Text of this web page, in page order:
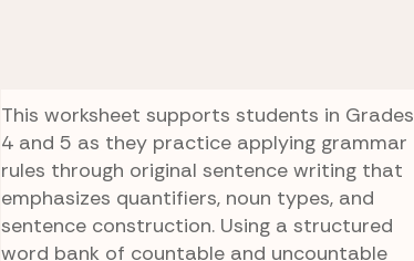
This worksheet supports students in Grades
4 and 5 as they practice applying grammar
rules through original sentence writing that
emphasizes quantifiers, noun types, and
sentence construction. Using a structured
word bank of countable and uncountable